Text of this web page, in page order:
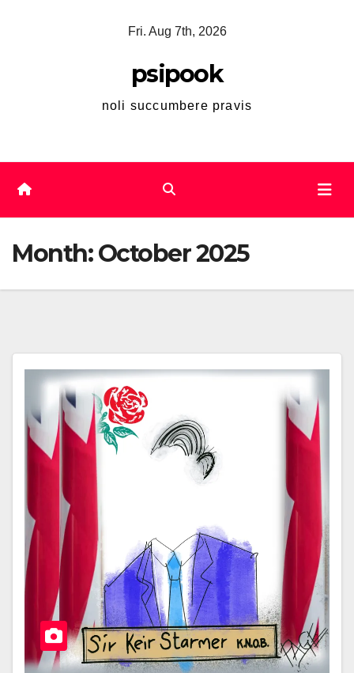
Fri. Aug 7th, 2026
psipook
noli succumbere pravis
Month:October 2025